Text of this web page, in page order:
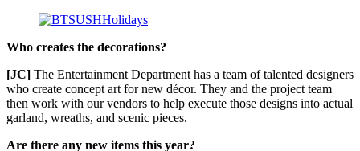
Who creates the decorations?
[JC] The Entertainment Department has a team of talented designers
who create concept art for new décor. They and the project team
then work with our vendors to help execute those designs into actual
garland, wreaths, and scenic pieces.
Are there any new items this year?